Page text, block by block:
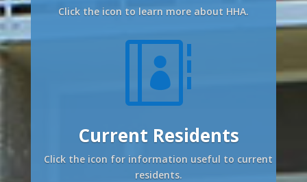
Click the icon to learn more about HHA.

Current Residents
Click the icon for information useful to current
residents.